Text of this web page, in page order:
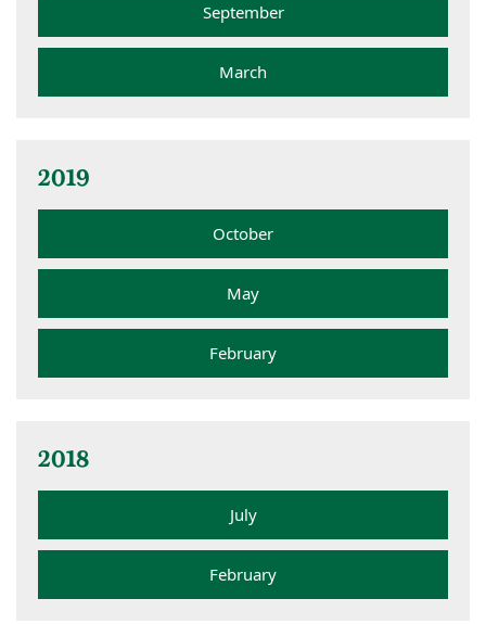
September
March
2019
October
May
February
2018
July
February